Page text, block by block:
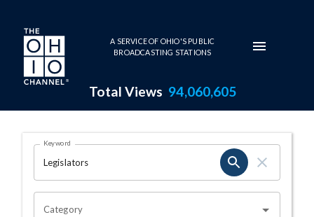
Skip to main content
A SERVICE OF OHIO'S PUBLIC
BROADCASTING STATIONS
Total Views 94,060,605
Search Results Page
OHIO CHANNEL SEARCH
Keyword
Category